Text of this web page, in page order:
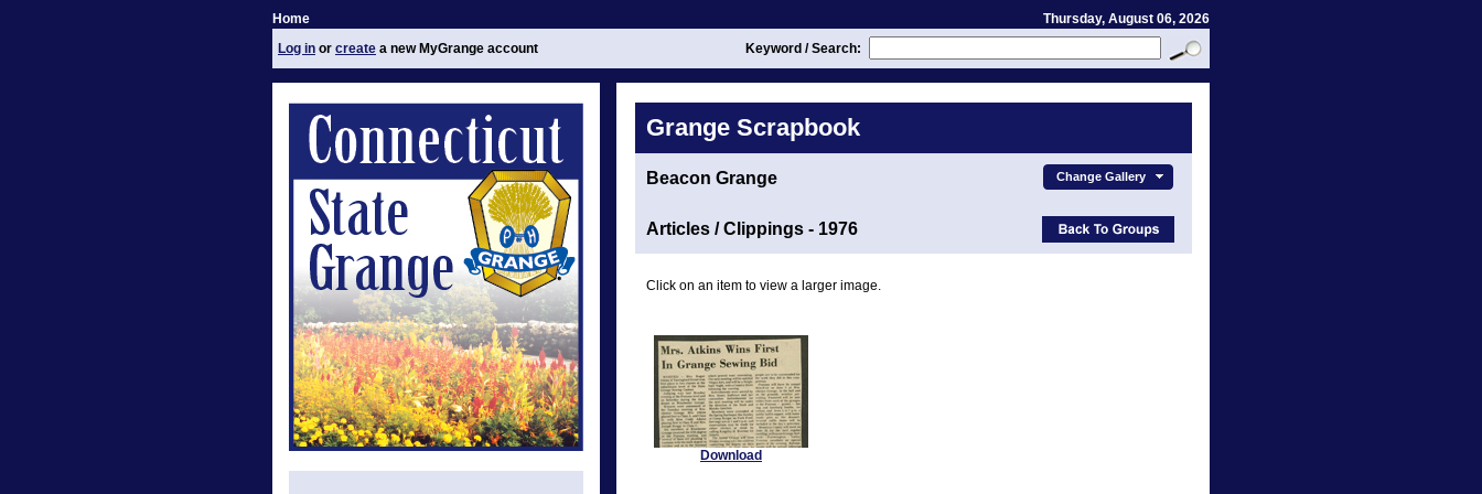
Home
Thursday, August 06, 2026
Log in or create a new MyGrange account Keyword / Search:
Grange Scrapbook
Beacon Grange Change Gallery
Articles / Clippings - 1976
Click on an item to view a larger image.
Download